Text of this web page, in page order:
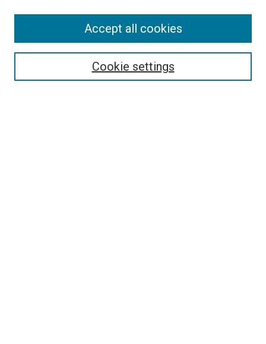
Search
Cookie settings
Accept all cookies